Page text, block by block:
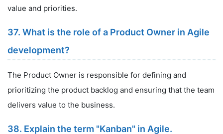
value and priorities.
37. What is the role of a Product Owner in Agile
development?
The Product Owner is responsible for defining and
prioritizing the product backlog and ensuring that the team
delivers value to the business.
38. Explain the term "Kanban" in Agile.